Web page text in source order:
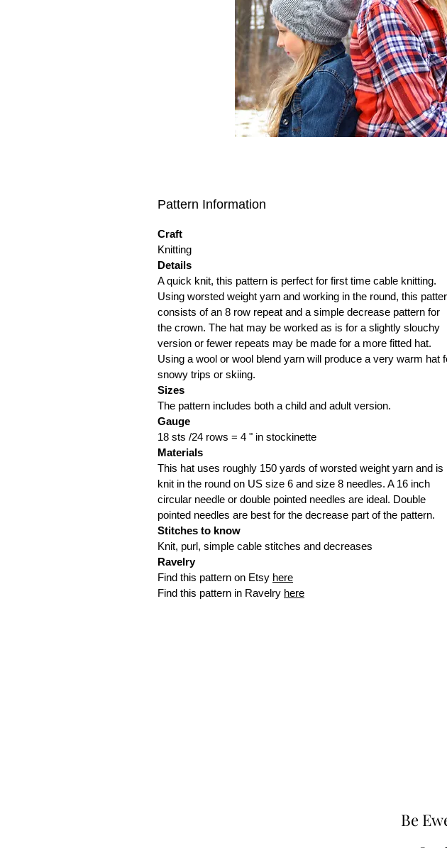
Pattern Information
Craft
Knitting
Details
A quick knit, this pattern is perfect for first time cable knitting.
Using worsted weight yarn and working in the round, this
consists of an 8 row repeat and a simple decrease pattern for
the crown. The hat may be worked as is for a slightly slouchy
version or fewer repeats may be made for a more fitted hat.
Using a wool or wool blend yarn will produce a very warm hat
snowy trips or skiing.
Sizes
The pattern includes both a child and adult version.
Gauge
18 sts /24 rows = 4 " in stockinette
Materials
This hat uses roughly 150 yards of worsted weight yarn and is
knit in the round on US size 6 and size 8 needles. A 16 inch
circular needle or double pointed needles are ideal. Double
pointed needles are best for the decrease part of the pattern.
Stitches to know
Knit, purl, simple cable stitches and decreases
Ravelry
Find this pattern on Etsy here
Find this pattern in Ravelry here
Be